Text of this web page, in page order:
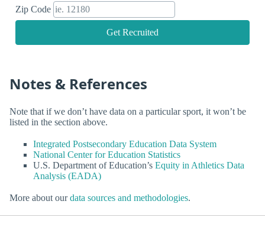
Zip Code
Get Recruited
Notes & References
Note that if we don’t have data on a particular sport, it won’t be
listed in the section above.
Integrated Postsecondary Education Data System
National Center for Education Statistics
U.S. Department of Education’s Equity in Athletics Data
Analysis (EADA)
More about ourdata sources and methodologies.